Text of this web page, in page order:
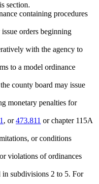
section.
containing procedures
orders beginning
with the agency to
to a model ordinance
county board may issue
monetary penalties for
, or473.811 or chapter 115A
or conditions
violations of ordinances
in subdivisions 2 to 5. For